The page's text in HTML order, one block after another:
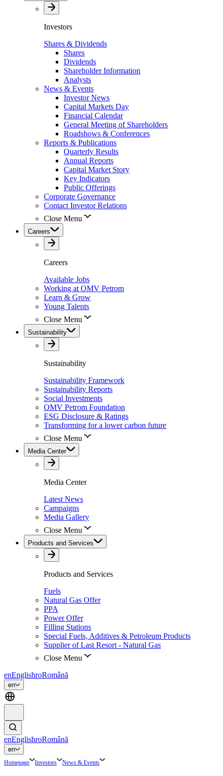
Investors
Shares & Dividends
Shares
Dividends
Shareholder Information
Analysts
News & Events
Investor News
Capital Markets Day
Financial Calendar
General Meeting of Shareholders
Roadshows & Conferences
Reports & Publications
Quarterly Results
Annual Reports
Capital Market Story
Key Indicators
Public Offerings
Corporate Governance
Contact Investor Relations
Close Menu
Careers
Careers
Available Jobs
Working at OMV Petrom
Learn & Grow
Young Talents
Close Menu
Sustainability
Sustainability
Sustainability Framework
Sustainability Reports
Social Investments
OMV Petrom Foundation
ESG Disclosure & Ratings
Transforming for a lower carbon future
Close Menu
Media Center
Media Center
Latest News
Campaigns
Media Gallery
Close Menu
Products and Services
Products and Services
Fuels
Natural Gas Offer
PPA
Power Offer
Filling Stations
Special Fuels, Additives & Petroleum Products
Supplier of Last Resort - Natural Gas
Close Menu
enEnglishroRomână
en
enEnglishroRomână
en
Homepage Investors News & Events